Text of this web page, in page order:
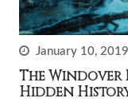
January 10, 2019
The Windover
Hidden